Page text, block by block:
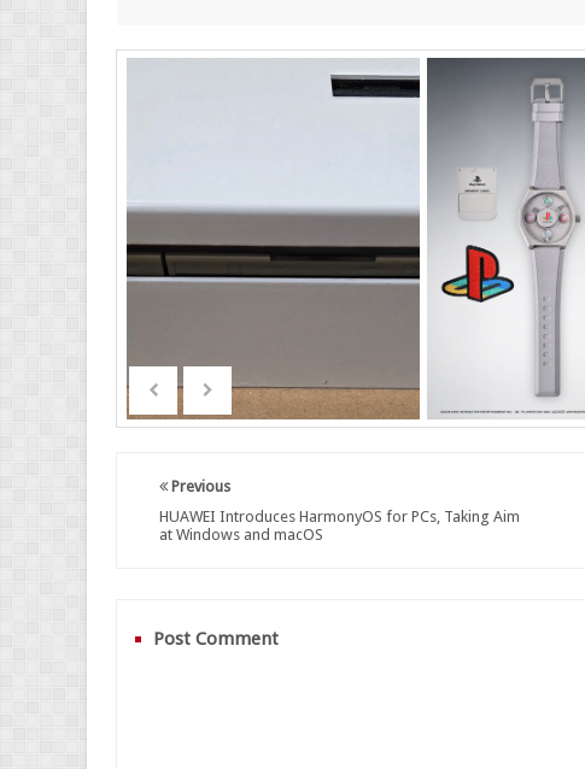
Previous
HUAWEI Introduces HarmonyOS for PCs, Taking Aim
at Windows and macOS
Post Comment